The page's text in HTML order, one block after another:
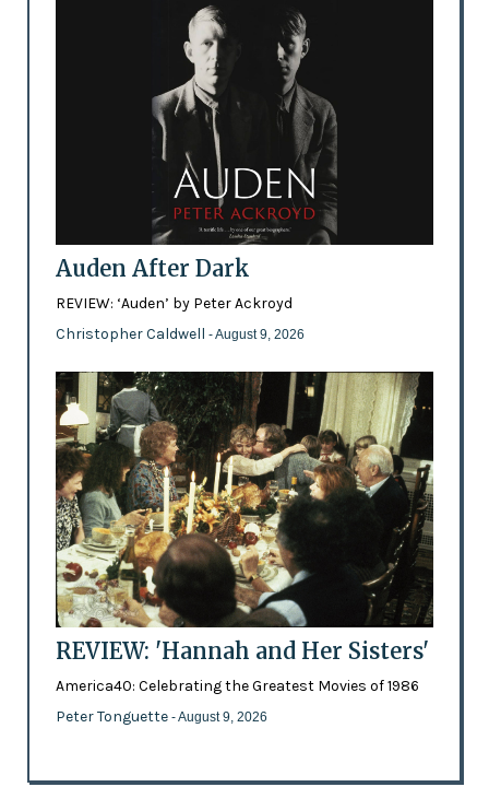
Auden After Dark
REVIEW: ‘Auden’ by Peter Ackroyd
Christopher Caldwell - August 9, 2026
REVIEW: 'Hannah and Her Sisters'
America40: Celebrating the Greatest Movies of 1986
Peter Tonguette - August 9, 2026